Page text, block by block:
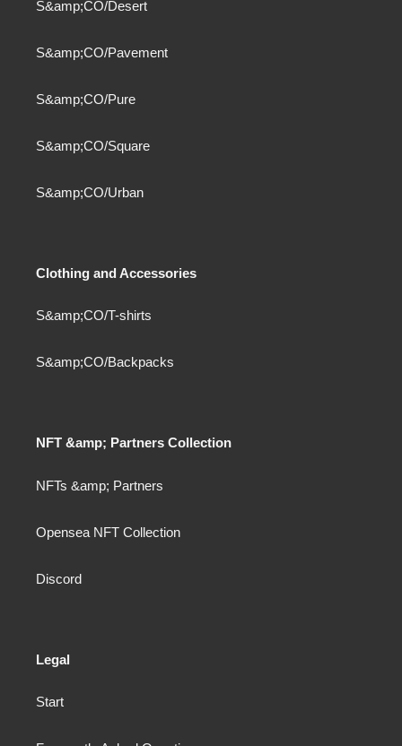
S&amp;CO/Desert
S&amp;CO/Pavement
S&amp;CO/Pure
S&amp;CO/Square
S&amp;CO/Urban
Clothing and Accessories
S&amp;CO/T-shirts
S&amp;CO/Backpacks
NFT &amp; Partners Collection
NFTs &amp; Partners
Opensea NFT Collection
Discord
Legal
Start